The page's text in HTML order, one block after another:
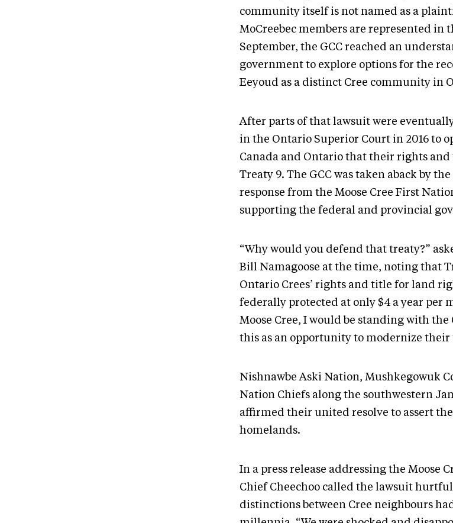
community itself is not named as a
MoCreebec members are represented in
September, the GCC reached an
government to explore options for the
Eeyoud as a distinct Cree community in
After parts of that lawsuit were
in the Ontario Superior Court in 2016 to
Canada and Ontario that their rights
Treaty 9. The GCC was taken aback by
response from the Moose Cree First
supporting the federal and provincial
“Why would you defend that treaty?”
Bill Namagoose at the time, noting that
Ontario Crees’ rights and title for land
federally protected at only $4 a year per
Moose Cree, I would be standing with the
this as an opportunity to modernize their
Nishnawbe Aski Nation, Mushkegowuk
Nation Chiefs along the southwestern
affirmed their united resolve to assert
homelands.
In a press release addressing the Moose
Chief Cheechoo called the lawsuit
distinctions between Cree neighbours